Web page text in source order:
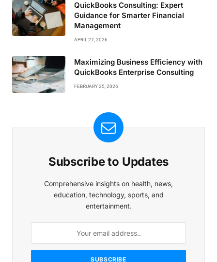
QuickBooks Consulting: Expert
Guidance for Smarter Financial
Management
APRIL 27, 2026
Maximizing Business Efficiency with
QuickBooks Enterprise Consulting
FEBRUARY 25, 2026
Subscribe to Updates
Comprehensive insights on health, news,
education, technology, sports, and
entertainment.